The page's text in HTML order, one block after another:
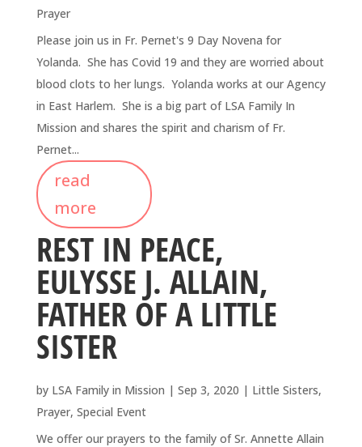
Prayer
Please join us in Fr. Pernet's 9 Day Novena for
Yolanda. She has Covid 19 and they are worried about
blood clots to her lungs. Yolanda works at our Agency
in East Harlem. She is a big part of LSA Family In
Mission and shares the spirit and charism of Fr.
Pernet...
read
more
REST IN PEACE,
EULYSSE J. ALLAIN,
FATHER OF A LITTLE
SISTER
by LSA Family in Mission | Sep 3, 2020 | Little Sisters,
Prayer, Special Event
We offer our prayers to the family of Sr. Annette Allain